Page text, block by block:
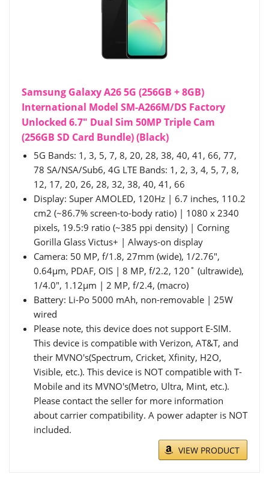
Samsung Galaxy A26 5G (256GB + 8GB)
International Model SM-A266M/DS Factory
Unlocked 6.7" Dual Sim 50MP Triple Cam
(256GB SD Card Bundle) (Black)
5G Bands: 1, 3, 5, 7, 8, 20, 28, 38, 40, 41, 66, 77,
78 SA/NSA/Sub6, 4G LTE Bands: 1, 2, 3, 4, 5, 7, 8,
12, 17, 20, 26, 28, 32, 38, 40, 41, 66
Display: Super AMOLED, 120Hz | 6.7 inches, 110.2
cm2 (~86.7% screen-to-body ratio) | 1080 x 2340
pixels, 19.5:9 ratio (~385 ppi density) | Corning
Gorilla Glass Victus+ | Always-on display
Camera: 50 MP, f/1.8, 27mm (wide), 1/2.76",
0.64µm, PDAF, OIS | 8 MP, f/2.2, 120˚ (ultrawide),
1/4.0", 1.12µm | 2 MP, f/2.4, (macro)
Battery: Li-Po 5000 mAh, non-removable | 25W
wired
Please note, this device does not support E-SIM.
This device is compatible with Verizon, AT&T, and
their MVNO's(Spectrum, Cricket, Xfinity, H2O,
Visible, etc.). This device is NOT compatible with T-
Mobile and its MVNO's(Metro, Ultra, Mint, etc.).
Please contact the seller for more information
about carrier compatibility. A power adapter is NOT
included.
VIEW PRODUCT